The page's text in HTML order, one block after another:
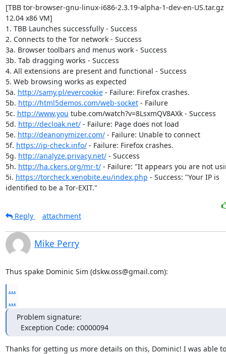
[TBB tor-browser-gnu-linux-i686-2.3.19-alpha-1-dev-en-
12.04 x86 VM]
1. TBB Launches successfully - Success
2. Connects to the Tor network - Success
3a. Browser toolbars and menus work - Success
3b. Tab dragging works - Success
4. All extensions are present and functional - Success
5. Web browsing works as expected
5a. http://samy.pl/evercookie - Failure: Firefox crashes.
5b. http://html5demos.com/web-socket - Failure
5c. http://www.you tube.com/watch?v=8LsxmQV8AXk - Success
5d. http://decloak.net/ - Failure: Page does not load
5e. http://deanonymizer.com/ - Failure: Unable to connect
5f. https://ip-check.info/ - Failure: Firefox crashes.
5g. http://analyze.privacy.net/ - Success
5h. http://ha.ckers.org/mr-t/ - Failure: "It appears you are not
5i. https://torcheck.xenobite.eu/index.php - Success: "Your IP is
identified to be a Tor-EXIT."
Reply attachment
Mike Perry
Thus spake Dominic Sim (dskw.oss@gmail.com):
...
...
Problem signature:
  Exception Code: c0000094
Thanks for getting us more details on this, Dominic! I was able to